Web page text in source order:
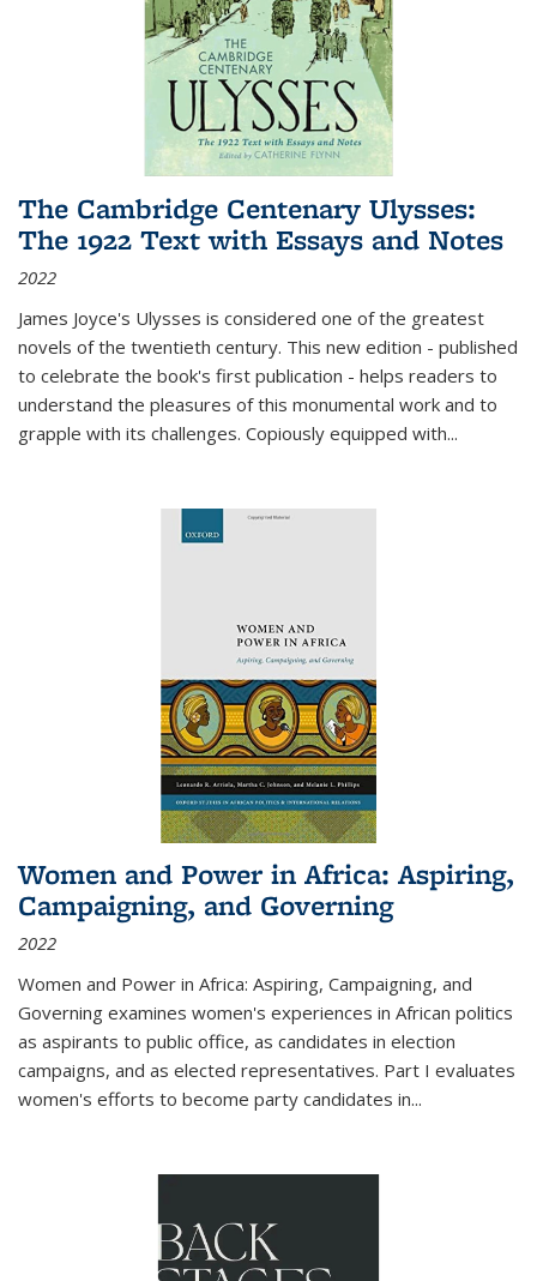
The Cambridge Centenary Ulysses:
The 1922 Text with Essays and Notes
2022
James Joyce's Ulysses is considered one of the greatest
novels of the twentieth century. This new edition - published
to celebrate the book's first publication - helps readers to
understand the pleasures of this monumental work and to
grapple with its challenges. Copiously equipped with...
Women and Power in Africa: Aspiring,
Campaigning, and Governing
2022
Women and Power in Africa: Aspiring, Campaigning, and
Governing examines women's experiences in African politics
as aspirants to public office, as candidates in election
campaigns, and as elected representatives. Part I evaluates
women's efforts to become party candidates in...